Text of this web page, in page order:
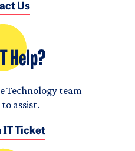
Us
Help?
Technology team
assist.
IT Ticket